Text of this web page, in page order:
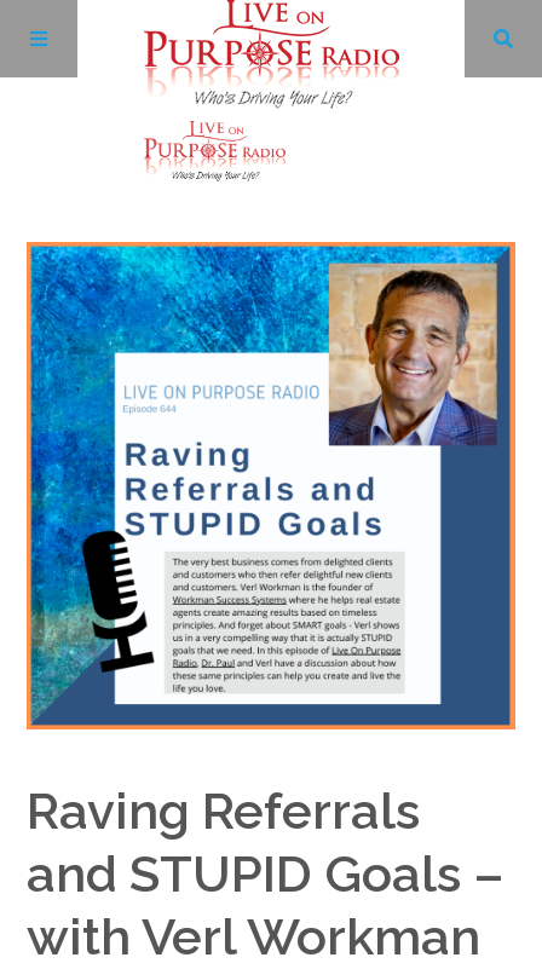
Facebook
Twitter
YouTube
LinkedIn
Google+
Raving Referrals
and STUPID Goals –
with Verl Workman